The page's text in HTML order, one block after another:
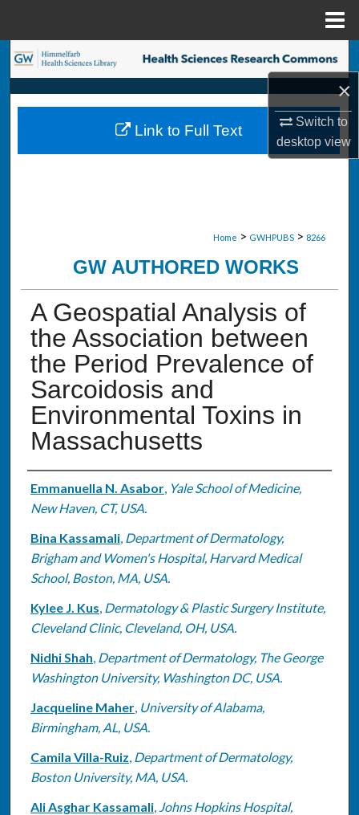
×
Switch to
desktopview
Search
Browse Collections
My Account
Home > GWHPUBS > 8266
GW AUTHORED WORKS
A Geospatial Analysis of
the Association between
the Period Prevalence of
Sarcoidosis and
Environmental Toxins in
Massachusetts
Authors
Emmanuella N. Asabor, Yale School of Medicine,
New Haven, CT, USA.
Bina Kassamali, Department of Dermatology,
Brigham and Women's Hospital, Harvard Medical
School, Boston, MA, USA.
Kylee J. Kus, Dermatology & Plastic Surgery Institute,
Cleveland Clinic, Cleveland, OH, USA.
Nidhi Shah, Department of Dermatology, The George
Washington University, Washington DC, USA.
Jacqueline Maher, University of Alabama,
Birmingham, AL, USA.
Camila Villa-Ruiz, Department of Dermatology,
Boston University, MA, USA.
Ali Asghar Kassamali, Johns Hopkins Hospital,
Link to Full Text